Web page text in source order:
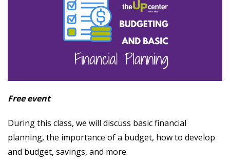
Free event
During this class, we will discuss basic financial
planning, the importance of a budget, how to develop
and budget, savings, and more.